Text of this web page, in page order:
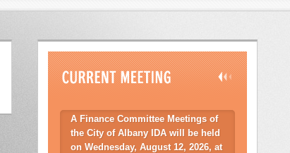
A Finance Committee Meetings of
the City of Albany IDA will be held
on Wednesday, August 12, 2026, at